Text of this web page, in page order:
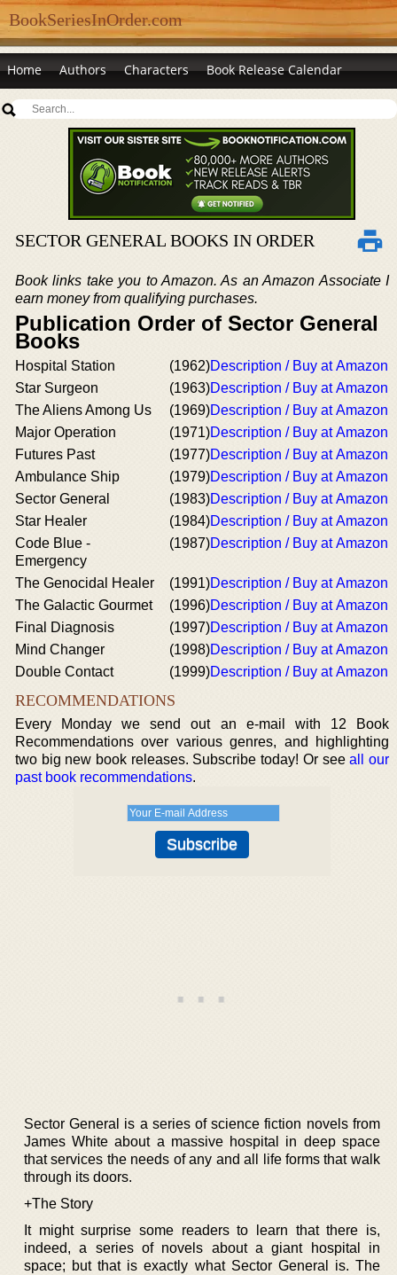
BookSeriesInOrder.com
Home Authors Characters Book Release Calendar
SECTOR GENERAL BOOKS IN ORDER
Book links take you to Amazon. As an Amazon Associate I
earn money from qualifying purchases.
Publication Order of Sector General
Books
Hospital Station (1962)Description / Buy at Amazon
Star Surgeon
(1963)Description / Buy at Amazon
The Aliens Among Us
(1969)Description / Buy at Amazon
Major Operation
(1971)Description / Buy at Amazon
Futures Past
(1977)Description / Buy at Amazon
Ambulance Ship
(1979)Description / Buy at Amazon
Sector General
(1983)Description / Buy at Amazon
Star Healer
(1984)Description / Buy at Amazon
Code Blue -
Emergency
(1987)Description / Buy at Amazon
The Genocidal Healer (1991)Description / Buy at Amazon
The Galactic Gourmet
(1996)Description / Buy at Amazon
Final Diagnosis
(1997)Description / Buy at Amazon
Mind Changer
(1998)Description / Buy at Amazon
Double Contact
(1999)Description / Buy at Amazon
RECOMMENDATIONS
Every Monday we send out an e-mail with 12 Book
Recommendations over various genres, and highlighting
two big new book releases. Subscribe today! Or seeall our
past book recommendations.
Sector General is a series of science fiction novels from
James White about a massive hospital in deep space
that services the needs of any and all life forms that walk
through its doors.
+The Story
It might surprise some readers to learn that there is,
indeed, a series of novels about a giant hospital in
space; but that is exactly what Sector General is. The